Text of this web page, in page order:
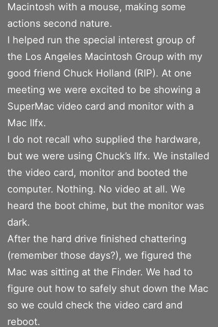
Macintosh with a mouse, making some
actions second nature.
I helped run the special interest group of
the Los Angeles Macintosh Group with my
good friend Chuck Holland (RIP). At one
meeting we were excited to be showing a
SuperMac video card and monitor with a
Mac IIfx.
I do not recall who supplied the hardware,
but we were using Chuck’s IIfx. We installed
the video card, monitor and booted the
computer. Nothing. No video at all. We
heard the boot chime, but the monitor was
dark.
After the hard drive finished chattering
(remember those days?), we figured the
Mac was sitting at the Finder. We had to
figure out how to safely shut down the Mac
so we could check the video card and
reboot.